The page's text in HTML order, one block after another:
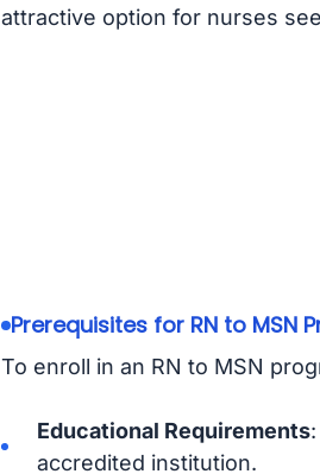
attractive option for nurses
Prerequisites for RN to MSN
To enroll in an RN to MSN
Educational Requirements
accredited institution.